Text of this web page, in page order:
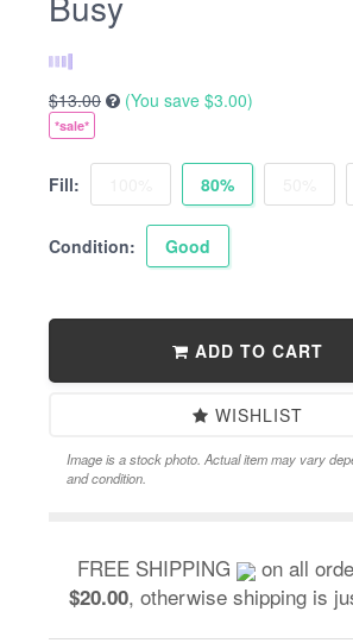
$13.00 (You save $3.00)
*sale*
Fill: 80%
Condition: Good
ADD TO CART
WISHLIST
Image is a stock photo. Actual item may vary
and condition.
FREE SHIPPING on all
$20.00, otherwise shipping is